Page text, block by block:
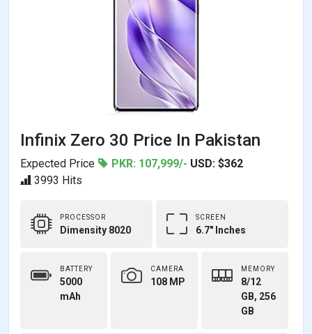
Infinix Zero 30 Price In Pakistan
Expected Price PKR: 107,999/- USD: $362
3993 Hits
PROCESSOR
Dimensity 8020
SCREEN
6.7" Inches
BATTERY
5000
mAh
CAMERA
108 MP
MEMORY
8/12
GB, 256
GB